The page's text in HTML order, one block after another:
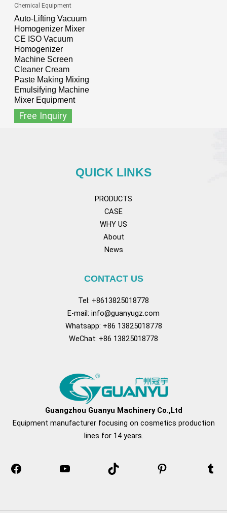
Chemical Equipment
Auto-Lifting Vacuum
Homogenizer Mixer
CE ISO Vacuum
Homogenizer
Machine Screen
Cleaner Cream
Paste Making Mixing
Emulsifying Machine
Mixer Equipment
Free Inquiry
QUICK LINKS
PRODUCTS
CASE
WHY US
About
News
CONTACT US
Tel: +8613825018778
E-mail: info@guanyugz.com
Whatsapp: +86 13825018778
WeChat: +86 13825018778
Guangzhou Guanyu Machinery Co.,Ltd
Equipment manufacturer focusing on cosmetics production
lines for 14 years.